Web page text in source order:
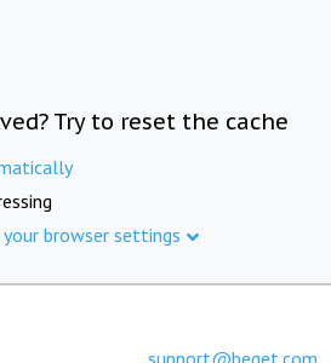
Try to reset the cache
browser settings
support@beget.com